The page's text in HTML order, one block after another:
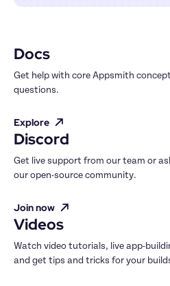
Docs
Get help with core Appsmith
questions.
Explore
Discord
Get live support from our team or
our open-source community.
Join now
Videos
Watch video tutorials, live app-
and get tips and tricks for your